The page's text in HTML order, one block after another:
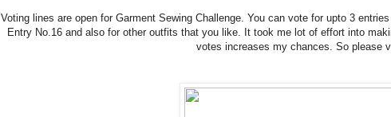
Voting lines are open for Garment Sewing Challenge. You can vote for upto 3
Entry No.16 and also for other outfits that you like. It took me lot of effort into
votes increases my chances. So please